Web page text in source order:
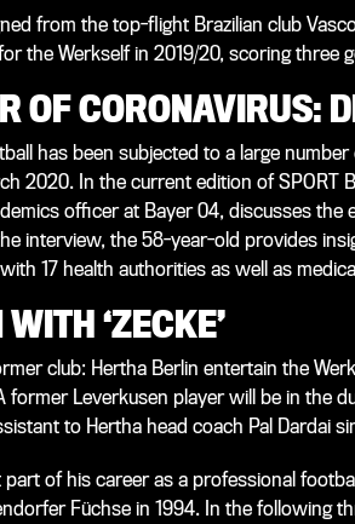
from the top-flight Brazilian club
the Werkself in 2019/20, scoring
OF CORONAVIRUS:
has been subjected to a large
2020. In the current edition ofSPORT
officer at Bayer 04, discusses
interview, the 58-year-old provides
17 health authorities as well as
WITH ‘ZECKE’
club: Hertha Berlin entertain the
former Leverkusen player will be in the
to Hertha head coach Pal Dardai
part of his career as a professional
Füchse in 1994. In the following